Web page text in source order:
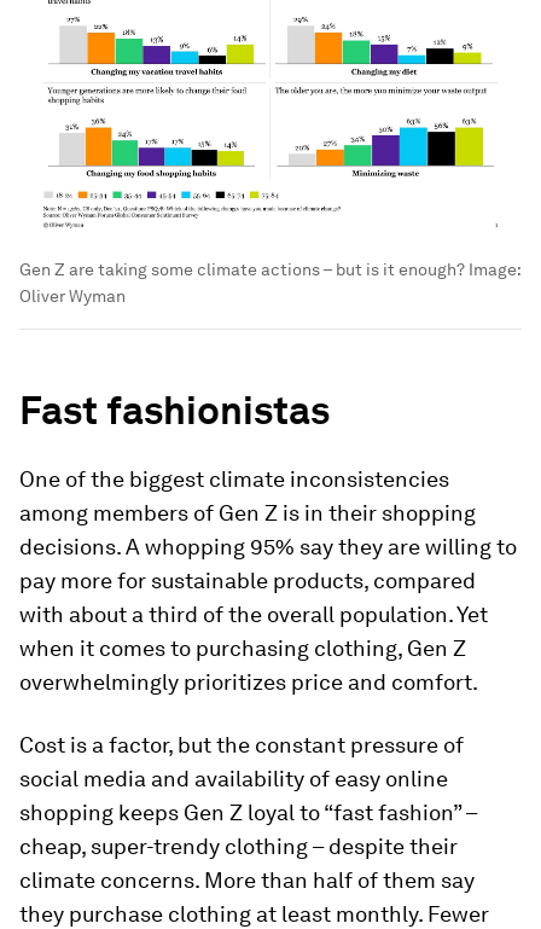
Gen Z are taking some climate actions – but is it enough? Image:
Oliver Wyman
Fast fashionistas
One of the biggest climate inconsistencies
among members of Gen Z is in their shopping
decisions. A whopping 95% say they are willing to
pay more for sustainable products, compared
with about a third of the overall population. Yet
when it comes to purchasing clothing, Gen Z
overwhelmingly prioritizes price and comfort.
Cost is a factor, but the constant pressure of
social media and availability of easy online
shopping keeps Gen Z loyal to “fast fashion” –
cheap, super-trendy clothing – despite their
climate concerns. More than half of them say
they purchase clothing at least monthly. Fewer